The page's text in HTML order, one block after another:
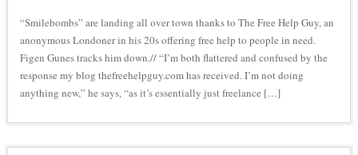
“Smilebombs” are landing all over town thanks to The Free Help Guy, an
anonymous Londoner in his 20s offering free help to people in need.
Figen Gunes tracks him down.// “I’m both flattered and confused by the
response my blog thefreehelpguy.com has received. I’m not doing
anything new,” he says, “as it’s essentially just freelance […]